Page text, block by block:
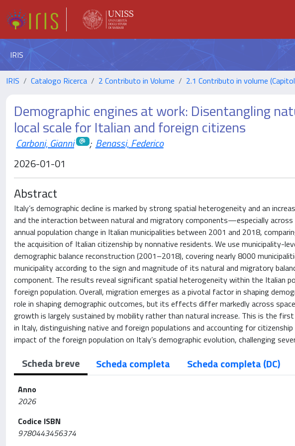
IRIS
IRIS Catalogo Ricerca 2 Contributo in Volume 2.1 Contributo in volume
Demographic engines at work: Disentangling
local scale for Italian and foreign citizens
Carboni, Gianni ; Benassi, Federico
2026-01-01
Abstract
Italy’s demographic decline is marked by strong spatial heterogeneity and an
and the interaction between natural and migratory components—especially
annual population change in Italian municipalities between 2001 and 2018,
the acquisition of Italian citizenship by nonnative residents. We use municipality-
demographic balance reconstruction (2001–2018), covering nearly 8000
municipality according to the sign and magnitude of its natural and migratory
component. The results reveal significant spatial heterogeneity within the Italian
foreign population. Overall, migration emerges as a pivotal factor in shaping
role in shaping demographic outcomes, but its effects differ markedly across
growth is largely sustained by mobility rather than natural increase. This is the
in Italy, distinguishing native and foreign populations and accounting for
impact of the foreign population on Italy’s demographic evolution, challenging
Scheda breve Scheda completa Scheda completa (DC)
Anno
2026
Codice ISBN
9780443456374